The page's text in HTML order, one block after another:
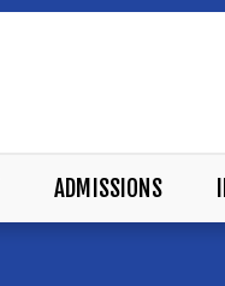
ADMISSIONS